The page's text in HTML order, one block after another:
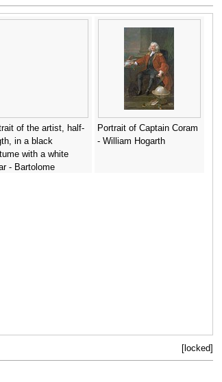
of the artist, half-
in a black
with a white
- Bartolome
Portrait of Captain Coram
- William Hogarth
[locked]